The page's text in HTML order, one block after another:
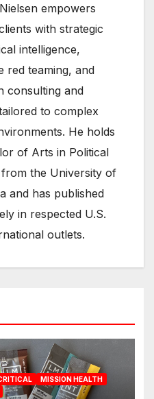
empowers
with strategic
intelligence,
red teaming, and
consulting and
to complex
He holds
of Arts in Political
from the University of
and has published
in respected U.S.
outlets.
MISSION HEALTH